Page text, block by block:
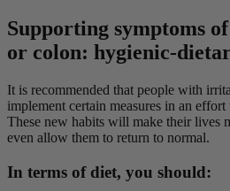
Supporting symptoms
or colon: hygienic-
It is recommended that people with
implement certain measures in an
These new habits will make their lives
even allow them to return to normal.
In terms of diet, you should: